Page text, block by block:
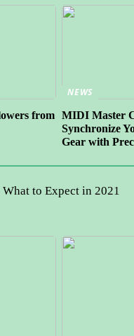
from
NEWS
MIDI Master
Synchronize
Gear with
to Expect in 2021